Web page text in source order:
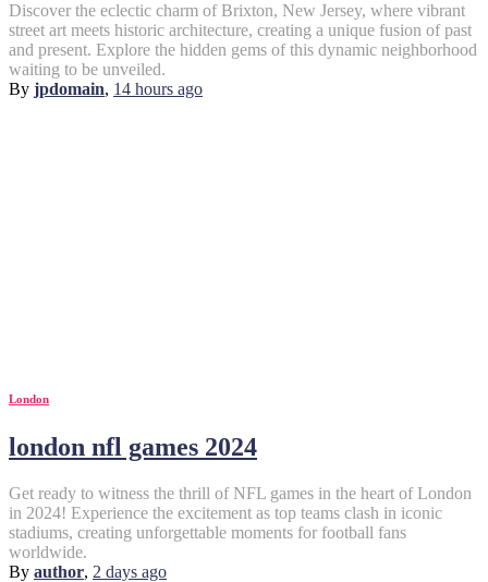
Discover the eclectic charm of Brixton, New Jersey, where vibrant
street art meets historic architecture, creating a unique fusion of past
and present. Explore the hidden gems of this dynamic neighborhood
waiting to be unveiled.
By jpdomain, 14 hours ago
London
london nfl games 2024
Get ready to witness the thrill of NFL games in the heart of London
in 2024! Experience the excitement as top teams clash in iconic
stadiums, creating unforgettable moments for football fans
worldwide.
By author, 2 days ago